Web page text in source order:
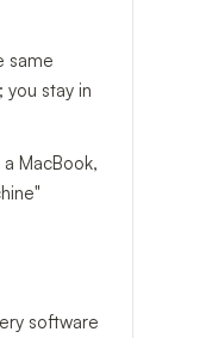
same
stay in
MacBook,
software